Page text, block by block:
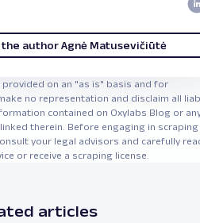
author Agnė Matusevičiūtė
on an "as is" basis and for
no representation and disclaim all
contained on Oxylabs Blog or
therein. Before engaging in scraping
your legal advisors and carefully
or receive a scraping license.
articles